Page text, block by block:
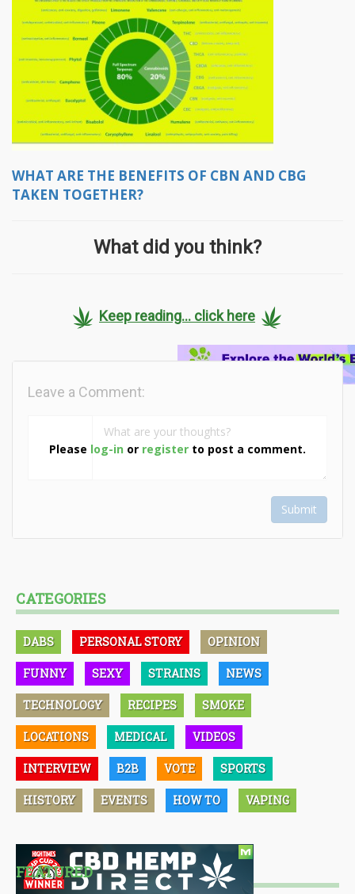
WHAT ARE THE BENEFITS OF CBN AND CBG
TAKEN TOGETHER?
What did you think?
Keep reading... click here
Please log-in or register to post a comment.
Leave a Comment:
Submit
CATEGORIES
DABS PERSONAL STORY OPINION
FUNNY SEXY STRAINS NEWS
TECHNOLOGY RECIPES SMOKE
LOCATIONS MEDICAL VIDEOS
INTERVIEW B2B VOTE SPORTS
HISTORY EVENTS HOW TO VAPING
FEATURED